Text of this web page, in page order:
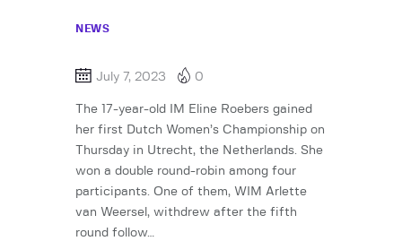
NEWS
July 7, 2023 0
The 17-year-old IM Eline Roebers gained
her first Dutch Women’s Championship on
Thursday in Utrecht, the Netherlands. She
won a double round-robin among four
participants. One of them, WIM Arlette
van Weersel, withdrew after the fifth
round follow…